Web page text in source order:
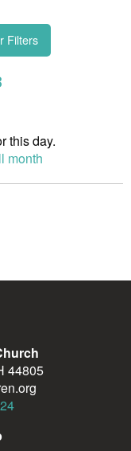
Filters
this day.
month
44805